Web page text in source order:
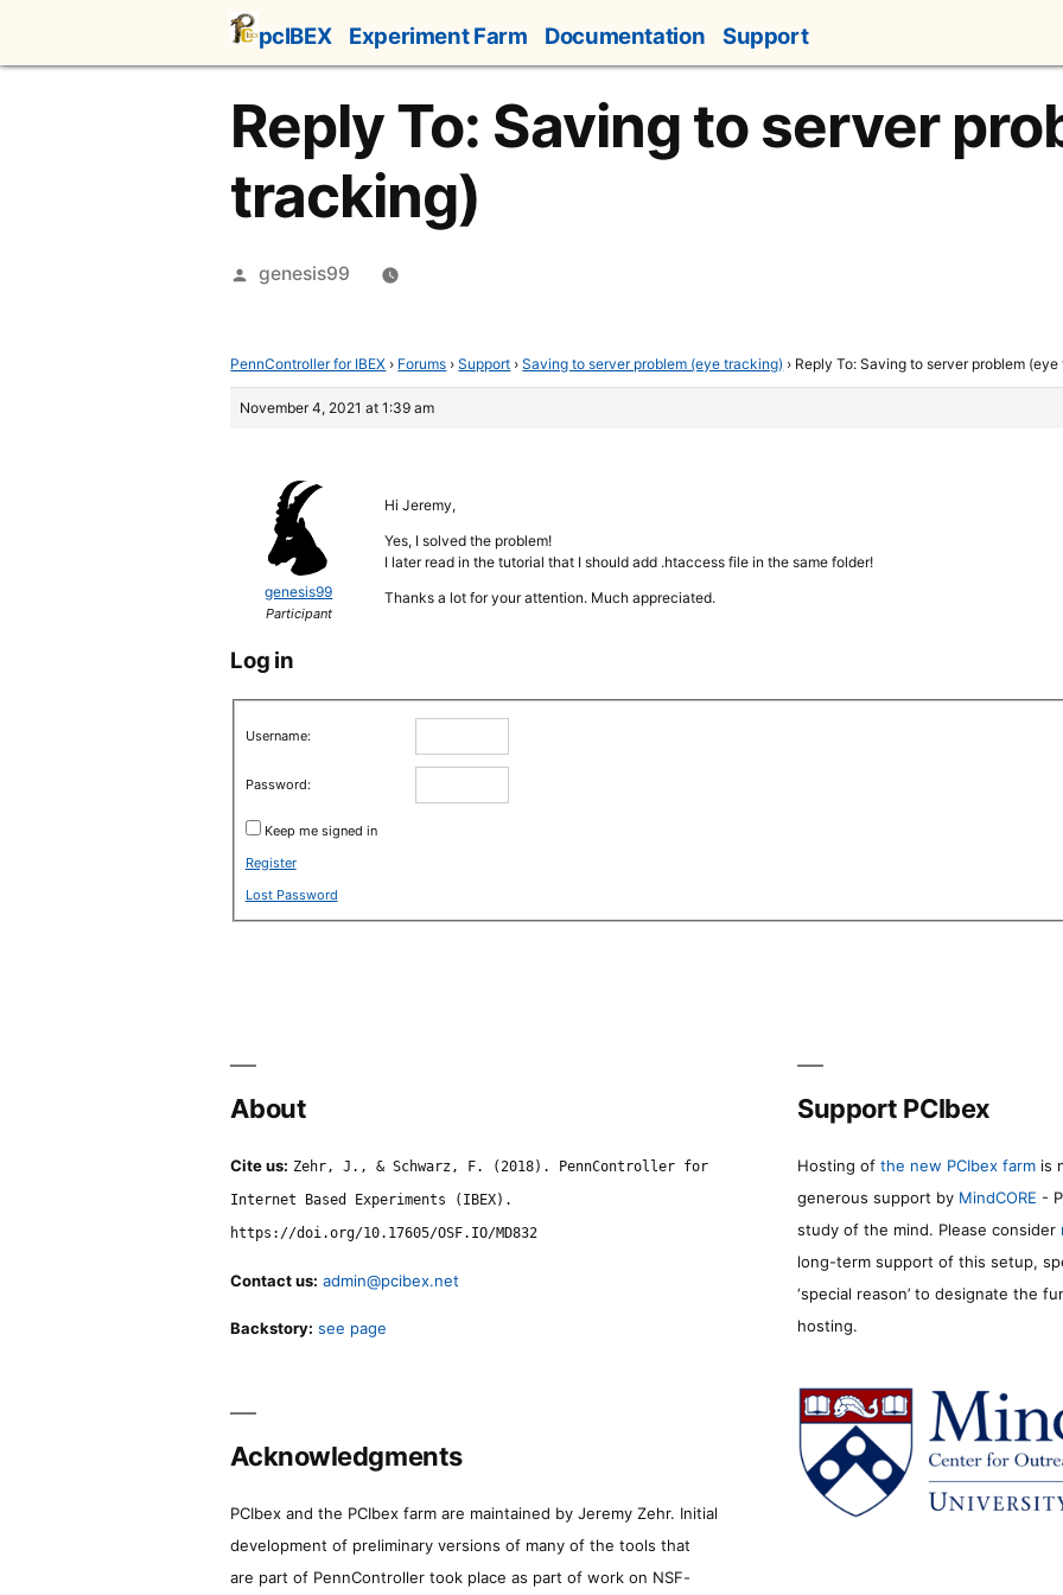
content
pcIBEX Experiment Farm Documentation Support
Reply To: Saving to server
tracking)
Posted
genesis99
PennController for IBEX › Forums › Support › Saving to server problem (eye tracking) › Reply To: Saving to server problem
November 4, 2021 at 1:39 am
genesis99
Participant
Hi Jeremy,
Yes, I solved the problem!
I later read in the tutorial that I should add .htaccess file in the same folder!
Thanks a lot for your attention. Much appreciated.
Log in
Username:
Password:
Keep me signed in
Register
Lost Password
About
Cite us: Zehr, J., & Schwarz, F. (2018). PennController for
Internet Based Experiments (IBEX).
https://doi.org/10.17605/OSF.IO/MD832
Contact us: admin@pcibex.net
Backstory: see page
Support PCIbex
Hosting of the new PCIbex farm is
generous support by MindCORE -
study of the mind. Please consider
long-term support of this setup,
‘special reason’ to designate the
hosting.
Acknowledgments
PCIbex and the PCIbex farm are maintained by Jeremy Zehr. Initial
development of preliminary versions of many of the tools that
are part of PennController took place as part of work on NSF-